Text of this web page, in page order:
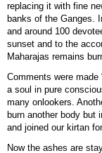
replacing it with fine
banks of the Ganges.
and around 100
sunset and to the
Maharajas remains
Comments were
a soul in pure
many onlookers.
burn another body but
and joined our kirtan
Now the ashes are